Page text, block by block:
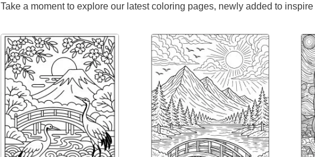
Take a moment to explore our latest coloring pages, newly added to